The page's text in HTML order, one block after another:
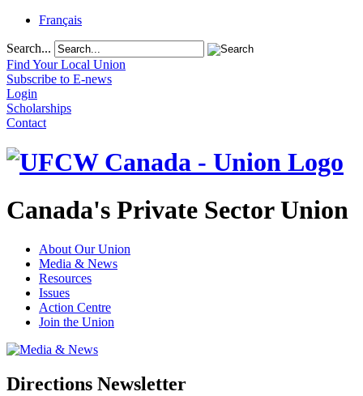
Français
Search...
Find Your Local Union
Subscribe to E-news
Login
Scholarships
Contact
Canada's Private Sector Union
About Our Union
Media & News
Resources
Issues
Action Centre
Join the Union
Directions Newsletter